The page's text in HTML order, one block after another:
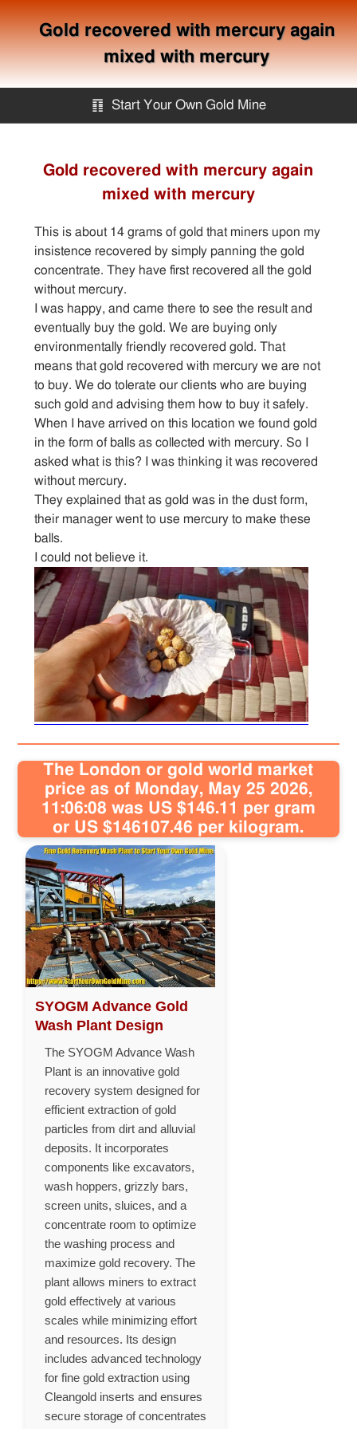
Gold recovered with mercury again
mixed with mercury
䷖ Start Your Own Gold Mine
Services
Equipment
Articles
Sitemap
Contact
Gold recovered with mercury again
mixed with mercury
This is about 14 grams of gold that miners upon my
insistence recovered by simply panning the gold
concentrate. They have first recovered all the gold
without mercury.
I was happy, and came there to see the result and
eventually buy the gold. We are buying only
environmentally friendly recovered gold. That
means that gold recovered with mercury we are not
to buy. We do tolerate our clients who are buying
such gold and advising them how to buy it safely.
When I have arrived on this location we found gold
in the form of balls as collected with mercury. So I
asked what is this? I was thinking it was recovered
without mercury.
They explained that as gold was in the dust form,
their manager went to use mercury to make these
balls.
I could not believe it.
The London or gold world market
price as of Monday, May 25 2026,
11:06:08 was US $146.11 per gram
or US $146107.46 per kilogram.
SYOGM Advance Gold
Wash Plant Design
The SYOGM Advance Wash
Plant is an innovative gold
recovery system designed for
efficient extraction of gold
particles from dirt and alluvial
deposits. It incorporates
components like excavators,
wash hoppers, grizzly bars,
screen units, sluices, and a
concentrate room to optimize
the washing process and
maximize gold recovery. The
plant allows miners to extract
gold effectively at various
scales while minimizing effort
and resources. Its design
includes advanced technology
for fine gold extraction using
Cleangold inserts and ensures
secure storage of concentrates